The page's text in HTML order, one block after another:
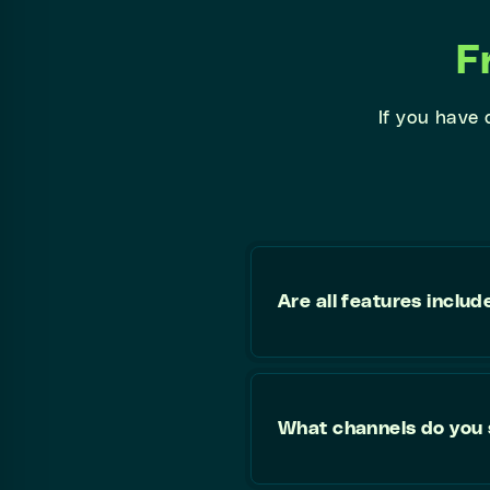
If you have
Are all features
What channels do